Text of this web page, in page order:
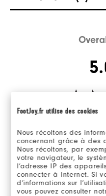
FootJoy.fr utilise des cookies
Nous récoltons des
concernant grâce à des
Nous récoltons, par
votre navigateur, le
l’adresse IP des
connecter à Internet. Si
d’informations sur
vous pouvez consulter
Based on
WRITE
Ratings